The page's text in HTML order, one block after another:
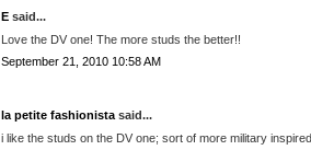
E said...
Love the DV one! The more studs the better!!
September 21, 2010 10:58 AM
la petite fashionista said...
i like the studs on the DV one; sort of more military